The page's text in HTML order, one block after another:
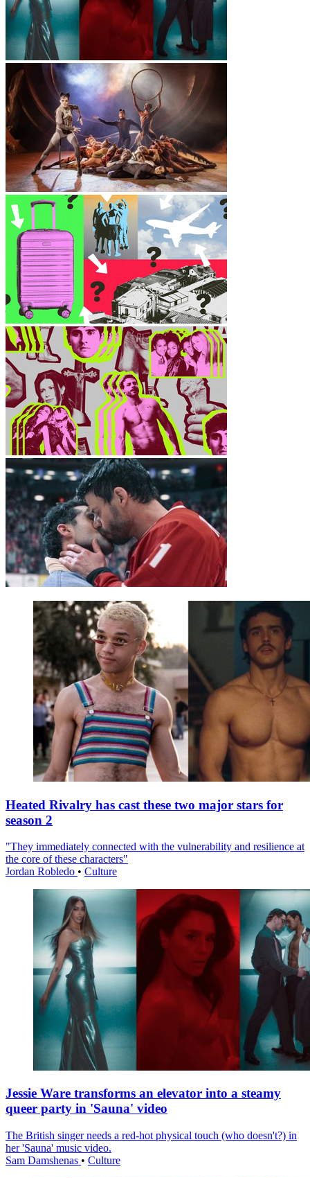
Heated Rivalry has cast these two major stars for
season 2
"They immediately connected with the vulnerability and resilience at
the core of these characters"
Jordan Robledo • Culture
Jessie Ware transforms an elevator into a steamy
queer party in 'Sauna' video
The British singer needs a red-hot physical touch (who doesn't?) in
her 'Sauna' music video.
Sam Damshenas • Culture